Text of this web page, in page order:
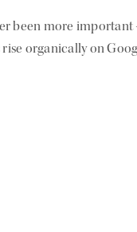
been more
organically on